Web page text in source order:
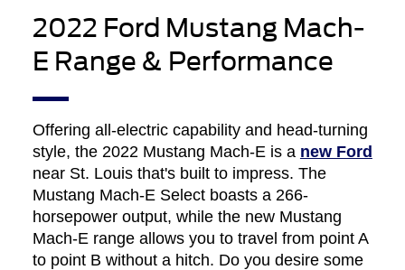
2022 Ford Mustang Mach-
E Range & Performance
Offering all-electric capability and head-turning
style, the 2022 Mustang Mach-E is a new Ford
near St. Louis that's built to impress. The
Mustang Mach-E Select boasts a 266-
horsepower output, while the new Mustang
Mach-E range allows you to travel from point A
to point B without a hitch. Do you desire some